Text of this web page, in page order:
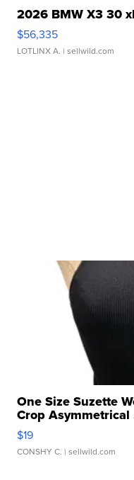
2026 BMW X3 30
$56,335
LOTLINX A. | sellwild.com
One Size Suzette
Crop Asymmetrical
$19
CONSHY C. | sellwild.com